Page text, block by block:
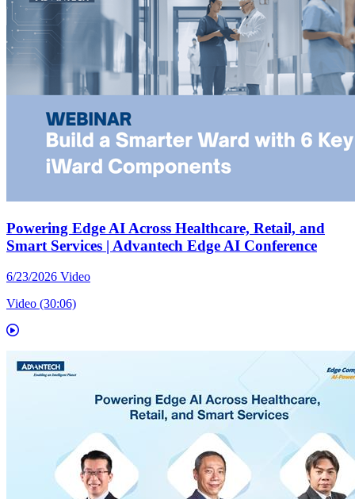
Powering Edge AI Across Healthcare, Retail, and
Smart Services | Advantech Edge AI Conference
6/23/2026 Video
Video (30:06)